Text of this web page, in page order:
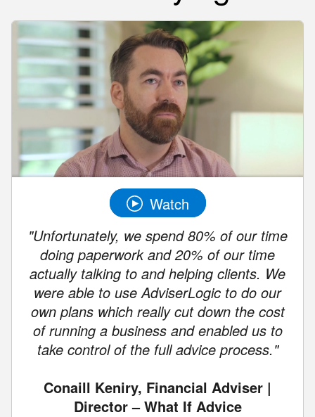
Watch
"Unfortunately, we spend 80% of our time
doing paperwork and 20% of our time
actually talking to and helping clients. We
were able to use AdviserLogic to do our
own plans which really cut down the cost
of running a business and enabled us to
take control of the full advice process."
Conaill Keniry, Financial Adviser |
Director – What If Advice